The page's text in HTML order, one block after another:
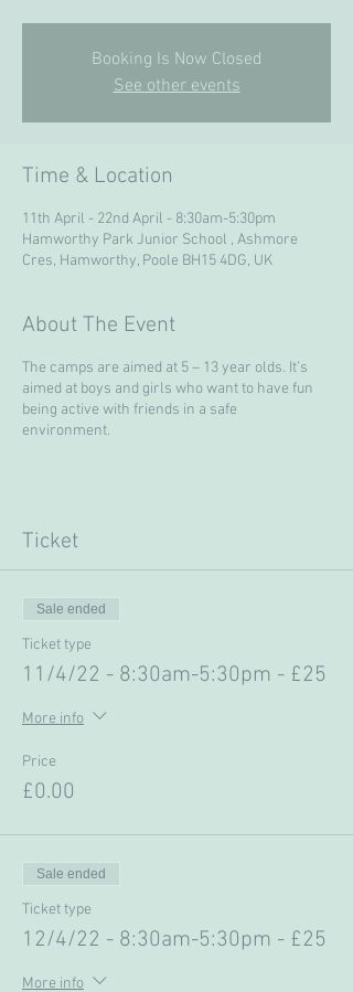
Booking Is Now Closed
See other events
Time & Location
11th April - 22nd April - 8:30am-5:30pm
Hamworthy Park Junior School , Ashmore
Cres, Hamworthy, Poole BH15 4DG, UK
About The Event
The camps are aimed at 5 – 13 year olds. It’s
aimed at boys and girls who want to have fun
being active with friends in a safe
environment.
Ticket
Sale ended
Ticket type
11/4/22 - 8:30am-5:30pm - £25
More info
Price
£0.00
Sale ended
Ticket type
12/4/22 - 8:30am-5:30pm - £25
More info